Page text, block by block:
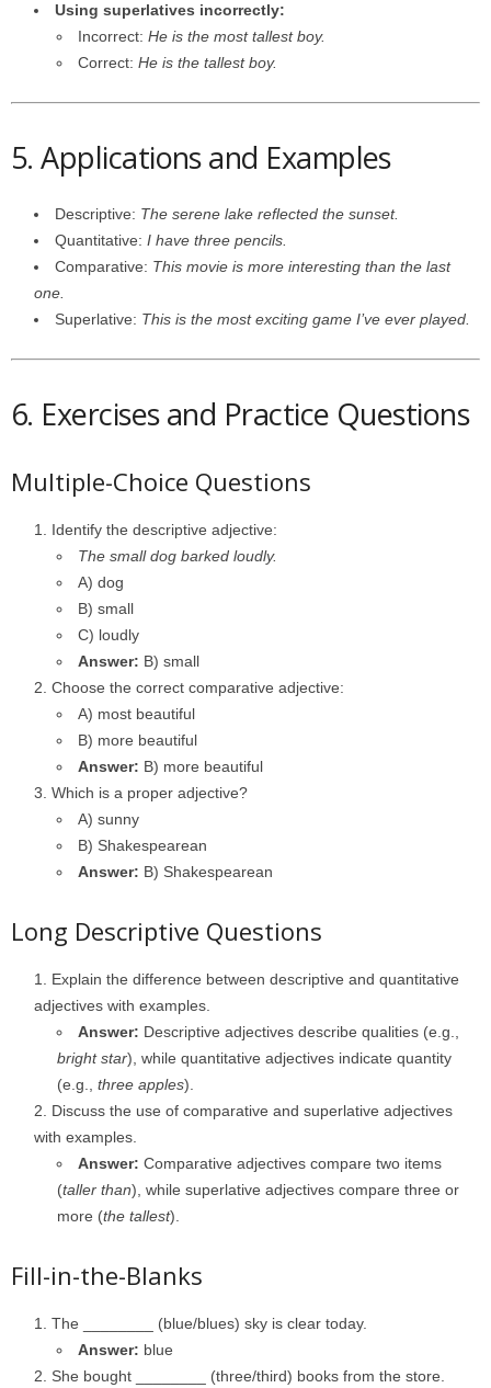
Using superlatives incorrectly:
Incorrect: He is the most tallest boy.
Correct: He is the tallest boy.
5. Applications and Examples
Descriptive: The serene lake reflected the sunset.
Quantitative: I have three pencils.
Comparative: This movie is more interesting than the last
one.
Superlative: This is the most exciting game I’ve ever played.
6. Exercises and Practice Questions
Multiple-Choice Questions
Identify the descriptive adjective:
The small dog barked loudly.
A) dog
B) small
C) loudly
Answer: B) small
Choose the correct comparative adjective:
A) most beautiful
B) more beautiful
Answer: B) more beautiful
Which is a proper adjective?
A) sunny
B) Shakespearean
Answer: B) Shakespearean
Long Descriptive Questions
Explain the difference between descriptive and quantitative
adjectives with examples.
Answer: Descriptive adjectives describe qualities (e.g.,
bright star), while quantitative adjectives indicate quantity
(e.g., three apples).
Discuss the use of comparative and superlative adjectives
with examples.
Answer: Comparative adjectives compare two items
(taller than), while superlative adjectives compare three or
more (the tallest).
Fill-in-the-Blanks
The ________ (blue/blues) sky is clear today.
Answer: blue
She bought ________ (three/third) books from the store.